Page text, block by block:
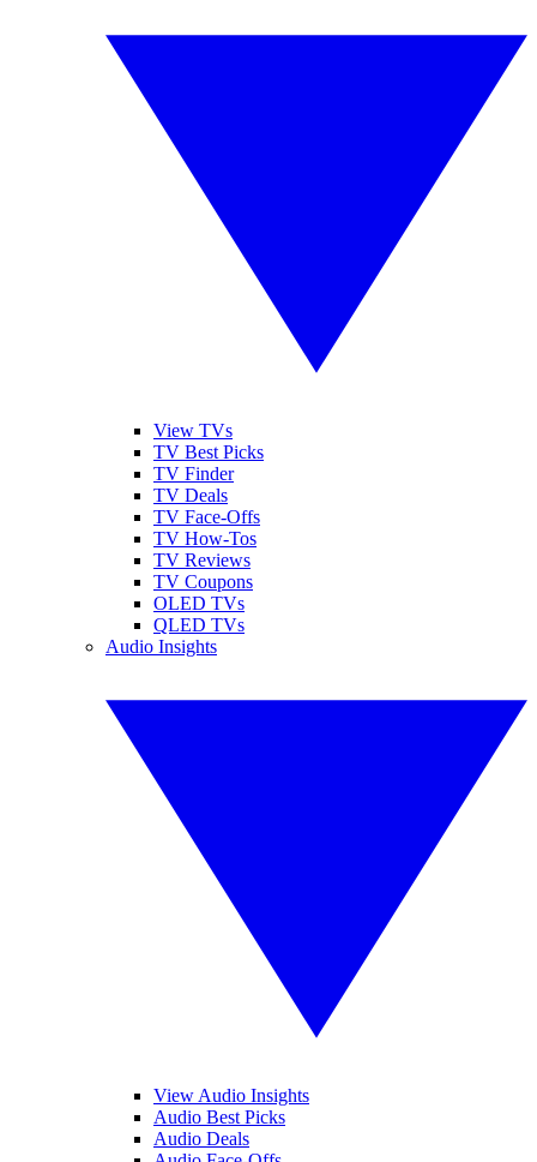
View TVs
TV Best Picks
TV Finder
TV Deals
TV Face-Offs
TV How-Tos
TV Reviews
TV Coupons
OLED TVs
QLED TVs
Audio Insights
View Audio Insights
Audio Best Picks
Audio Deals